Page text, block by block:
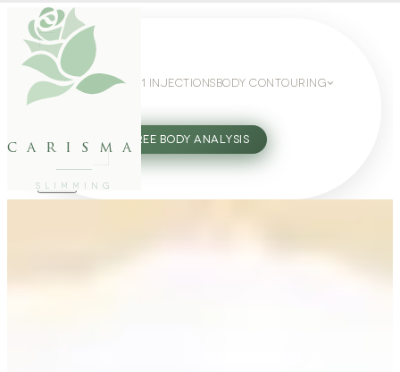
carisma
SLIMMING
WEIGHT LOSS GLP-1 INJECTIONS BODY CONTOURING
27802062 FREE BODY ANALYSIS